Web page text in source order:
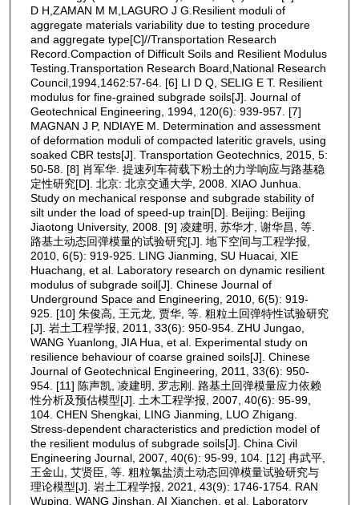
D H,ZAMAN M M,LAGURO J G.Resilient moduli of
aggregate materials variability due to testing procedure
and aggregate type[C]//Transportation Research
Record.Compaction of Difficult Soils and Resilient Modulus
Testing.Transportation Research Board,National Research
Council,1994,1462:57‑64. [6] LI D Q, SELIG E T. Resilient
modulus for fine-grained subgrade soils[J]. Journal of
Geotechnical Engineering, 1994, 120(6): 939-957. [7]
MAGNAN J P, NDIAYE M. Determination and assessment
of deformation moduli of compacted lateritic gravels, using
soaked CBR tests[J]. Transportation Geotechnics, 2015, 5:
50-58. [8] 肖军华. 提速列车荷载下粉土的力学响应与路基稳
定性研究[D]. 北京: 北京交通大学, 2008. XIAO Junhua.
Study on mechanical response and subgrade stability of
silt under the load of speed-up train[D]. Beijing: Beijing
Jiaotong University, 2008. [9] 凌建明, 苏华才, 谢华昌, 等.
路基土动态回弹模量的试验研究[J]. 地下空间与工程学报,
2010, 6(5): 919-925. LING Jianming, SU Huacai, XIE
Huachang, et al. Laboratory research on dynamic resilient
modulus of subgrade soil[J]. Chinese Journal of
Underground Space and Engineering, 2010, 6(5): 919-
925. [10] 朱俊高, 王元龙, 贾华, 等. 粗粒土回弹特性试验研究
[J]. 岩土工程学报, 2011, 33(6): 950-954. ZHU Jungao,
WANG Yuanlong, JIA Hua, et al. Experimental study on
resilience behaviour of coarse grained soils[J]. Chinese
Journal of Geotechnical Engineering, 2011, 33(6): 950-
954. [11] 陈声凯, 凌建明, 罗志刚. 路基土回弹模量应力依赖
性分析及预估模型[J]. 土木工程学报, 2007, 40(6): 95-99,
104. CHEN Shengkai, LING Jianming, LUO Zhigang.
Stress-dependent characteristics and prediction model of
the resilient modulus of subgrade soils[J]. China Civil
Engineering Journal, 2007, 40(6): 95-99, 104. [12] 冉武平,
王金山, 艾贤臣, 等. 粗粒氯盐渍土动态回弹模量试验研究与
理论模型[J]. 岩土工程学报, 2021, 43(9): 1746-1754. RAN
Wuping, WANG Jinshan, AI Xianchen, et al. Laboratory